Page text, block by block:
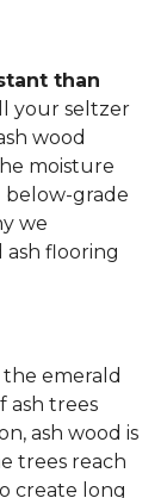
than
your seltzer
wood
moisture
below-grade
we
flooring
the emerald
ash trees
ash wood is
trees reach
create long